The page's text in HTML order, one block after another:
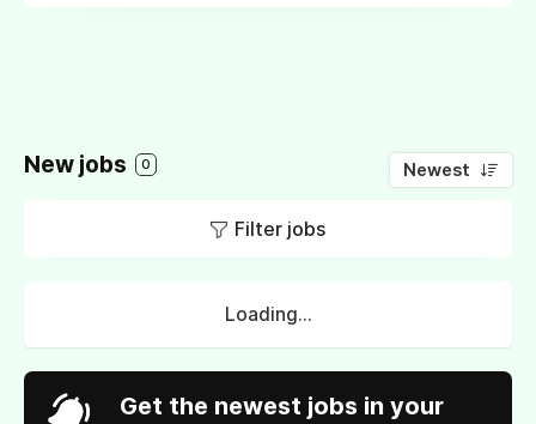
New jobs 0 Newest
Filter jobs
Loading...
Get the newest jobs in your